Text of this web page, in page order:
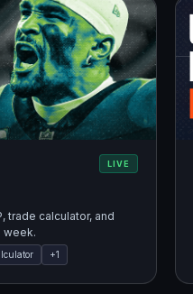
LIVE
trade calculator, and
week.
+1